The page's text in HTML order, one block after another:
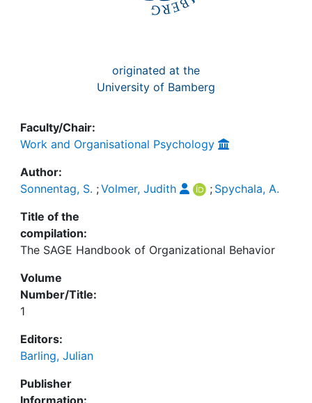
originated at the
University of Bamberg
Faculty/Chair:
Work and Organisational Psychology
Author:
Sonnentag, S. ;Volmer, Judith ; Spychala, A.
Title of the
compilation:
The SAGE Handbook of Organizational Behavior
Volume
Number/Title:
1
Editors:
Barling, Julian
Publisher
Information: